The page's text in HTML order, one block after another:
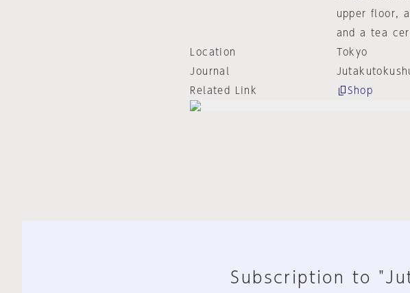
upper floor,
and a tea
Location
Tokyo
Journal
Related Link
Shop
Subscription to